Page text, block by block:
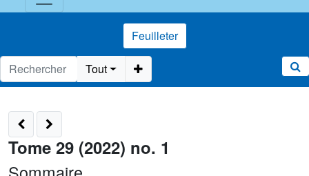
Feuilleter
Tout
Tome 29 (2022) no. 1